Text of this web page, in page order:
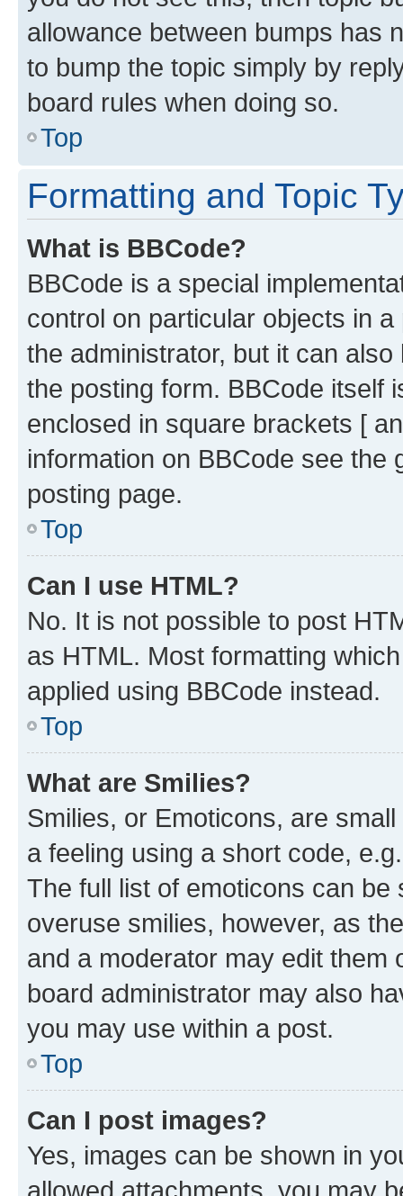
allowance between bumps has
to bump the topic simply by
board rules when doing so.
Top
Formatting and Topic
What is BBCode?
BBCode is a special
control on particular objects in
the administrator, but it can
the posting form. BBCode itself
enclosed in square brackets [
information on BBCode see
posting page.
Top
Can I use HTML?
No. It is not possible to post
as HTML. Most formatting
applied using BBCode instead.
Top
What are Smilies?
Smilies, or Emoticons, are
a feeling using a short code,
The full list of emoticons can
overuse smilies, however, as
and a moderator may edit them
board administrator may also
you may use within a post.
Top
Can I post images?
Yes, images can be shown in
allowed attachments, you may